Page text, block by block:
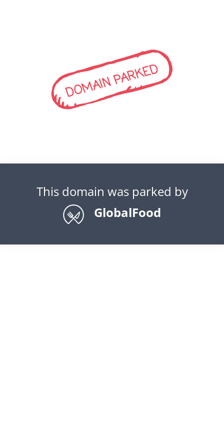
DOMAIN PARKED
This domain was parked by
GlobalFood